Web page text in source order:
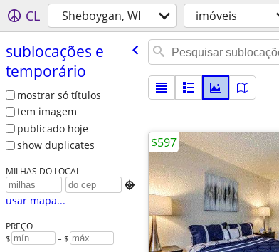
CL Sheboygan, WI imóveis
sublocações e
temporário
mostrar só títulos
tem imagem
publicado hoje
show duplicates
MILHAS DO LOCAL

usar mapa...
PREÇO
$ – $
$597